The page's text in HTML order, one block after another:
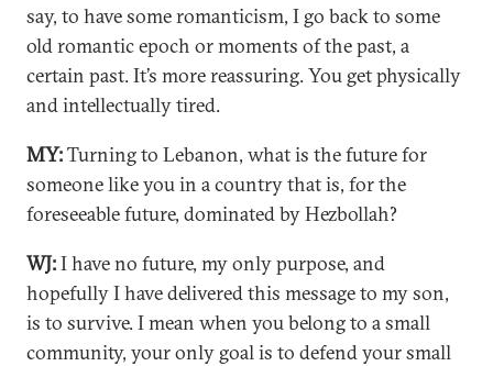
say, to have some romanticism, I go back to some
old romantic epoch or moments of the past, a
certain past. It’s more reassuring. You get physically
and intellectually tired.
MY:Turning to Lebanon, what is the future for
someone like you in a country that is, for the
foreseeable future, dominated by Hezbollah?
WJ:I have no future, my only purpose, and
hopefully I have delivered this message to my son,
is to survive. I mean when you belong to a small
community, your only goal is to defend your small